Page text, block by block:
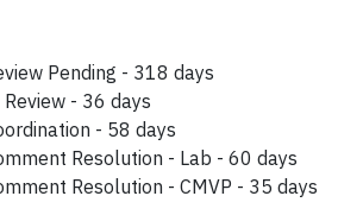
Pending - 318 days
- 36 days
- 58 days
Resolution - Lab - 60 days
Resolution - CMVP - 35 days